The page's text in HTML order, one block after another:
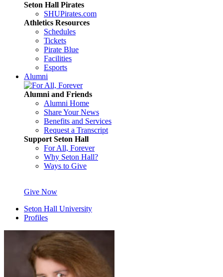
Seton Hall Pirates
SHUPirates.com
Athletics Resources
Schedules
Tickets
Pirate Blue
Facilities
Esports
Alumni
Alumni and Friends
Alumni Home
Share Your News
Benefits and Services
Request a Transcript
Support Seton Hall
For All, Forever
Why Seton Hall?
Ways to Give
Give Now
Seton Hall University
Profiles